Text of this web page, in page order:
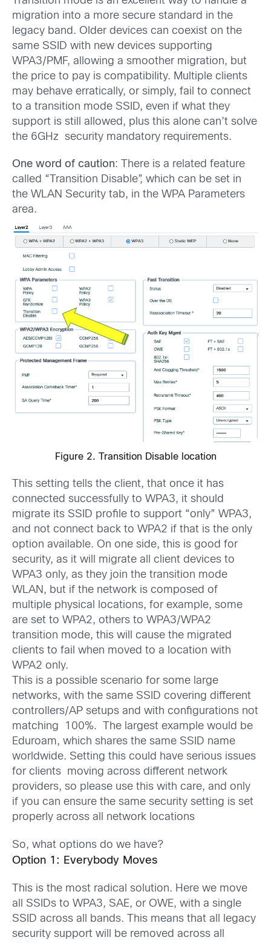
migration into a more secure standard in the
legacy band. Older devices can coexist on the
same SSID with new devices supporting
WPA3/PMF, allowing a smoother migration, but
the price to pay is compatibility. Multiple clients
may behave erratically, or simply, fail to connect
to a transition mode SSID, even if what they
support is still allowed, plus this alone can’t solve
the 6GHz security mandatory requirements.
One word of caution: There is a related feature
called “Transition Disable”, which can be set in
the WLAN Security tab, in the WPA Parameters
area.
Figure 2. Transition Disable location
This setting tells the client, that once it has
connected successfully to WPA3, it should
migrate its SSID profile to support “only” WPA3,
and not connect back to WPA2 if that is the only
option available. On one side, this is good for
security, as it will migrate all client devices to
WPA3 only, as they join the transition mode
WLAN, but if the network is composed of
multiple physical locations, for example, some
are set to WPA2, others to WPA3/WPA2
transition mode, this will cause the migrated
clients to fail when moved to a location with
WPA2 only.
This is a possible scenario for some large
networks, with the same SSID covering different
controllers/AP setups and with configurations not
matching 100%. The largest example would be
Eduroam, which shares the same SSID name
worldwide. Setting this could have serious issues
for clients moving across different network
providers, so please use this with care, and only
if you can ensure the same security setting is set
properly across all network locations
So, what options do we have?
Option 1: Everybody Moves
This is the most radical solution. Here we move
all SSIDs to WPA3, SAE, or OWE, with a single
SSID across all bands. This means that all legacy
security support will be removed across all